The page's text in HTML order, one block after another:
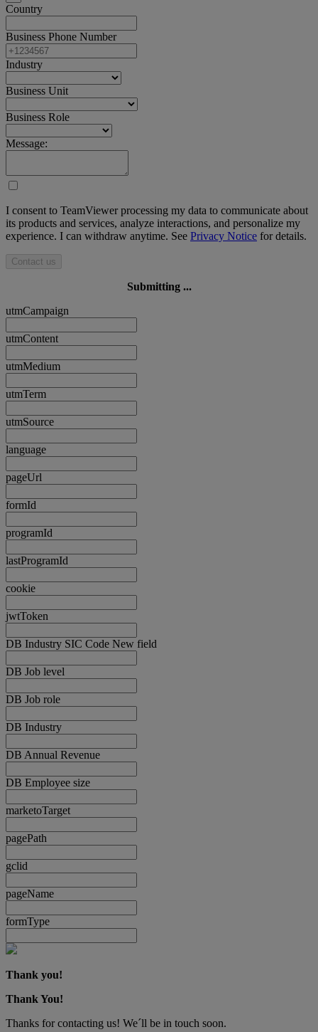
Country
Business Phone Number
Industry
Business Unit
Business Role
Message:
I consent to TeamViewer processing my data to communicate about
its products and services, analyze interactions, and personalize my
experience. I can withdraw anytime. See Privacy Notice for details.
Contact us
Submitting ...
utmCampaign
utmContent
utmMedium
utmTerm
utmSource
language
pageUrl
formId
programId
lastProgramId
cookie
jwtToken
DB Industry SIC Code New field
DB Job level
DB Job role
DB Industry
DB Annual Revenue
DB Employee size
marketoTarget
pagePath
gclid
pageName
formType
Thank you!
Thank You!
Thanks for contacting us! We´ll be in touch soon.